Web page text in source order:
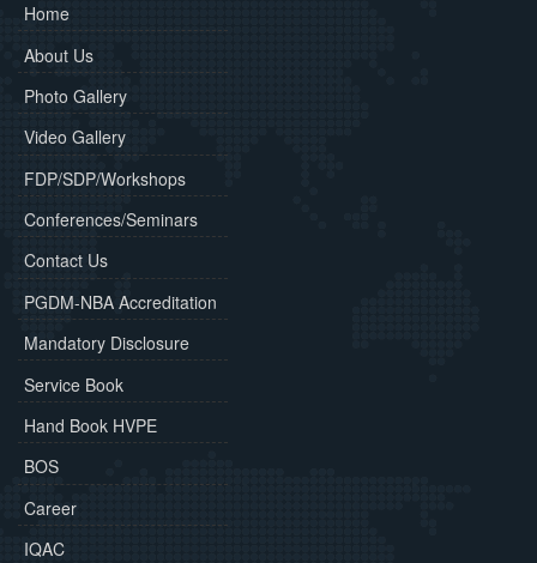
Home
About Us
Photo Gallery
Video Gallery
FDP/SDP/Workshops
Conferences/Seminars
Contact Us
PGDM-NBA Accreditation
Mandatory Disclosure
Service Book
Hand Book HVPE
BOS
Career
IQAC